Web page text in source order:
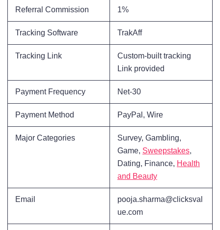
Referral Commission 1%
Tracking Software TrakAff
Tracking Link
Custom-built tracking
Link provided
Payment Frequency Net-30
Payment Method PayPal, Wire
Major Categories
Survey, Gambling,
Game, Sweepstakes,
Dating, Finance, Health
and Beauty
Email
pooja.sharma@clicksval
ue.com